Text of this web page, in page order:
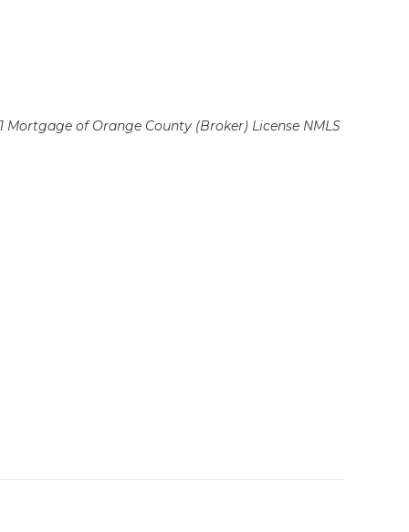
of Orange County (Broker) License NMLS